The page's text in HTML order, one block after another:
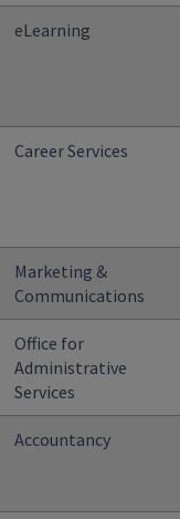
eLearning
Career Services
Marketing &
Communications
Office for
Administrative
Services
Accountancy